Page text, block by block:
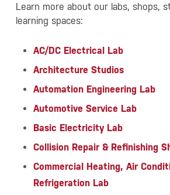
Learn more about our labs, shops,
learning spaces:
AC/DC Electrical Lab
Architecture Studios
Automation Engineering Lab
Automotive Service Lab
Basic Electricity Lab
Collision Repair & Refinishing
Commercial Heating, Air
Refrigeration Lab